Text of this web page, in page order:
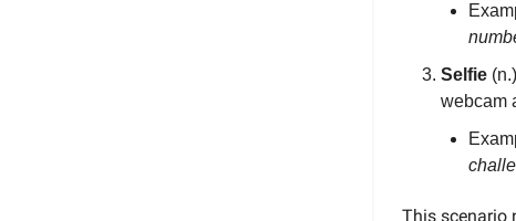
Selfie
webcam
This scenario